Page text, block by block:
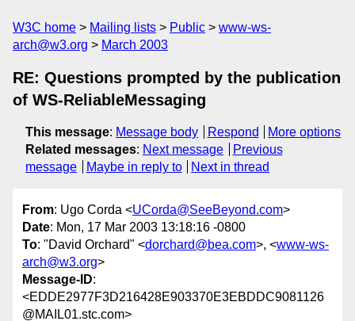
W3C home Mailing lists Public
www-ws-
arch@w3.org
March 2003
RE: Questions prompted by the publication
of WS-ReliableMessaging
This message: Message body Respond
More options
Related messages: Next message
Previous
message
Maybe in reply to Next in thread
From: Ugo Corda <UCorda@SeeBeyond.com>
Date: Mon, 17 Mar 2003 13:18:16 -0800
To: "David Orchard" <dorchard@bea.com>, <www-ws-
arch@w3.org>
Message-ID:
<EDDE2977F3D216428E903370E3EBDDC9081126
@MAIL01.stc.com>